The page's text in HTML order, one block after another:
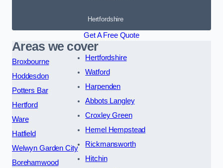
Hertfordshire
Get A Free Quote
Areas we cover
Broxbourne
Hoddesdon
Potters Bar
Hertford
Ware
Hatfield
Welwyn Garden City
Borehamwood
Hertfordshire
Watford
Harpenden
Abbots Langley
Croxley Green
Hemel Hempstead
Rickmansworth
Hitchin